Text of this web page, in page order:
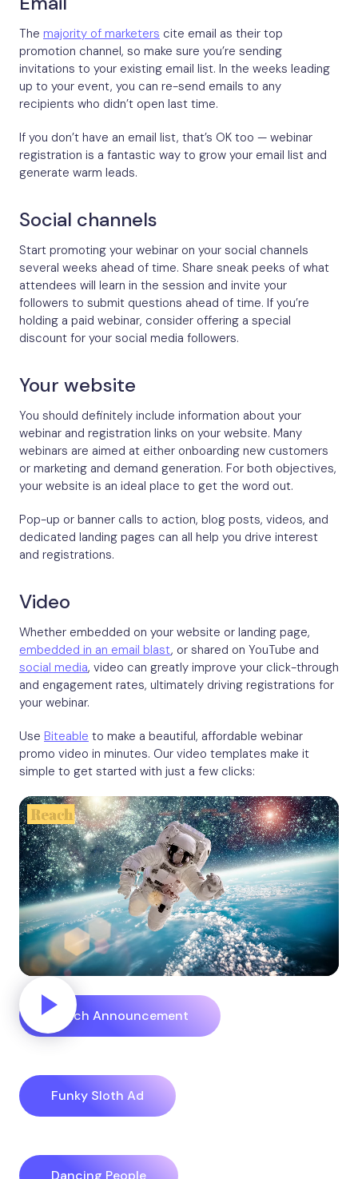
The majority of marketers cite email as their top
promotion channel, so make sure you’re sending
invitations to your existing email list. In the weeks leading
up to your event, you can re-send emails to any
recipients who didn’t open last time.
If you don’t have an email list, that’s OK too — webinar
registration is a fantastic way to grow your email list and
generate warm leads.
Social channels
Start promoting your webinar on your social channels
several weeks ahead of time. Share sneak peeks of what
attendees will learn in the session and invite your
followers to submit questions ahead of time. If you’re
holding a paid webinar, consider offering a special
discount for your social media followers.
Your website​
You should definitely include information about your
webinar and registration links on your website. Many
webinars are aimed at either onboarding new customers
or marketing and demand generation. For both objectives,
your website is an ideal place to get the word out.
Pop-up or banner calls to action, blog posts, videos, and
dedicated landing pages can all help you drive interest
and registrations.
Video
Whether embedded on your website or landing page,
embedded in an email blast, or shared on YouTube and
social media, video can greatly improve your click-through
and engagement rates, ultimately driving registrations for
your webinar.
Use Biteable to make a beautiful, affordable webinar
promo video in minutes. Our video templates make it
simple to get started with just a few clicks:
Reach Announcement
Funky Sloth Ad
Dancing People